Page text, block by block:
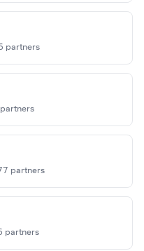
partners
partners
partners
partners